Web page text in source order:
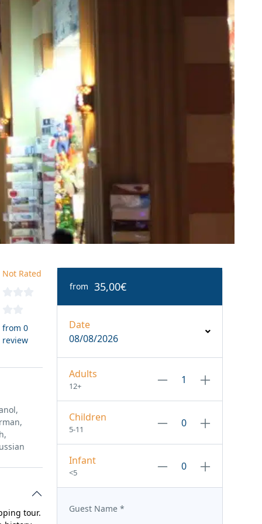
Not Rated
from 0
review
tour.
from 35,00€
Date
08/08/2026
Adults
12+
Children
5-11
Infant
<5
Guest Name *